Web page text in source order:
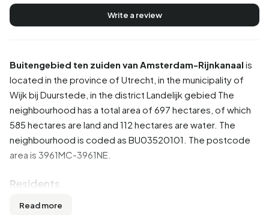
Buitengebied ten zuiden van Amsterdam-Rijnkanaal is
located in the province of Utrecht , in the municipality of
Wijk bij Duurstede , in the district Landelijk gebied The
neighbourhood has a total area of 697 hectares, of which
585 hectares are land and 112 hectares are water. The
neighbourhood is coded as BU03520101. The postcode
area is 3961MC-3961NE.
Residents
Buitengebied ten zuiden van Amsterdam-Rijnkanaal has
Read more
Write a review